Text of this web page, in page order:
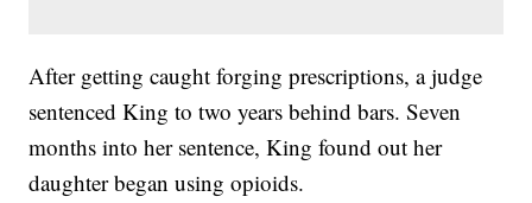
After getting caught forging prescriptions, a judge
sentenced King to two years behind bars. Seven
months into her sentence, King found out her
daughter began using opioids.